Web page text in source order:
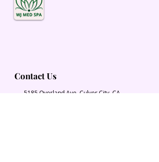
Contact Us
5185 Overland Ave. Culver City, CA